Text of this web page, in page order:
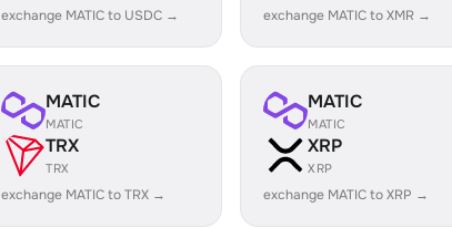
exchange MATIC to USDC → exchange MATIC to XMR →
MATIC
MATIC
TRX
TRX
exchange MATIC to TRX →
MATIC
MATIC
XRP
XRP
exchange MATIC to XRP →